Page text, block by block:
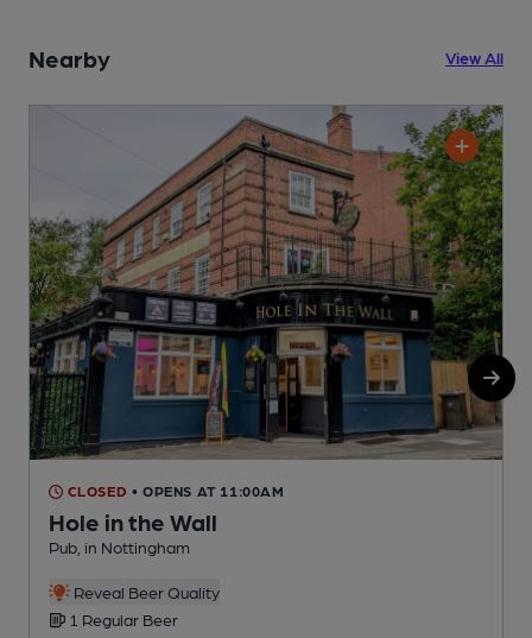
Nearby View All
CLOSED • OPENS AT 11:00AM
Hole in the Wall
Pub, in Nottingham
Reveal Beer Quality
1 Regular Beer